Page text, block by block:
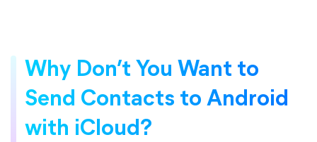
Why Don’t You Want to
Send Contacts to Android
with iCloud?